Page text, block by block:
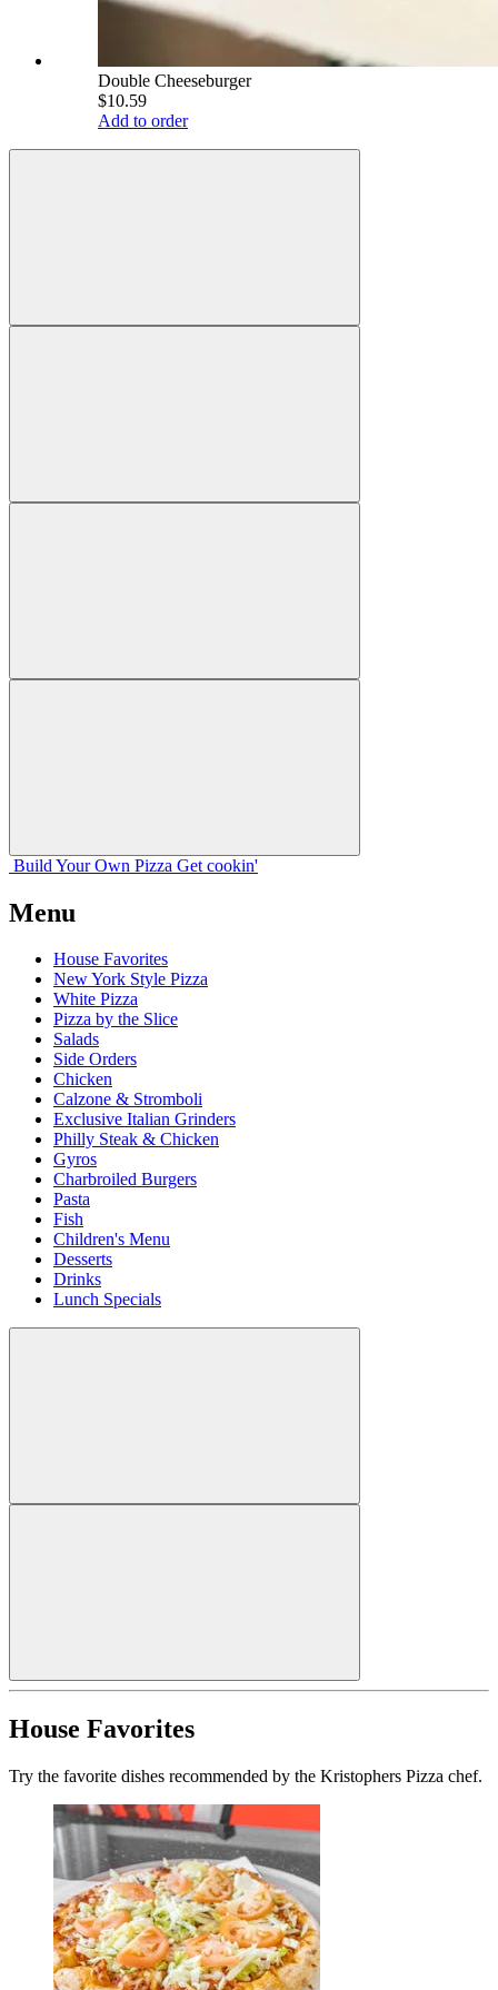
Double Cheeseburger
$10.59
Add to order
Build Your Own Pizza Get cookin'
Menu
House Favorites
New York Style Pizza
White Pizza
Pizza by the Slice
Salads
Side Orders
Chicken
Calzone & Stromboli
Exclusive Italian Grinders
Philly Steak & Chicken
Gyros
Charbroiled Burgers
Pasta
Fish
Children's Menu
Desserts
Drinks
Lunch Specials
House Favorites
Try the favorite dishes recommended by the Kristophers Pizza chef.